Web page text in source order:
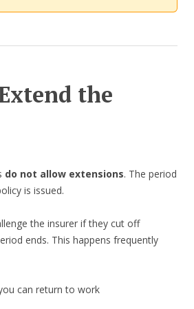
the
do not allow extensions. The period
is issued.
the insurer if they cut off
ends. This happens frequently
can return to work